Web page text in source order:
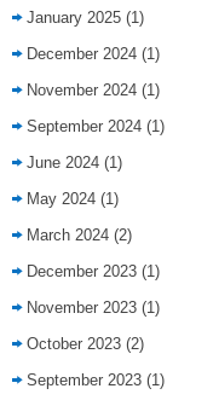
January 2025 (1)
December 2024 (1)
November 2024 (1)
September 2024 (1)
June 2024 (1)
May 2024 (1)
March 2024 (2)
December 2023 (1)
November 2023 (1)
October 2023 (2)
September 2023 (1)